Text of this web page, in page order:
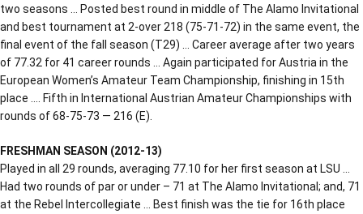
two seasons … Posted best round in middle of The Alamo Invitational
and best tournament at 2-over 218 (75-71-72) in the same event, the
final event of the fall season (T29) … Career average after two years
of 77.32 for 41 career rounds … Again participated for Austria in the
European Women’s Amateur Team Championship, finishing in 15th
place …. Fifth in International Austrian Amateur Championships with
rounds of 68-75-73 — 216 (E).
FRESHMAN SEASON (2012-13)
Played in all 29 rounds, averaging 77.10 for her first season at LSU …
Had two rounds of par or under – 71 at The Alamo Invitational; and, 71
at the Rebel Intercollegiate … Best finish was the tie for 16th place